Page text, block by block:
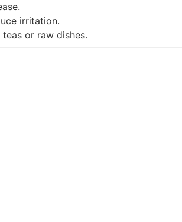
irritation.
or raw dishes.